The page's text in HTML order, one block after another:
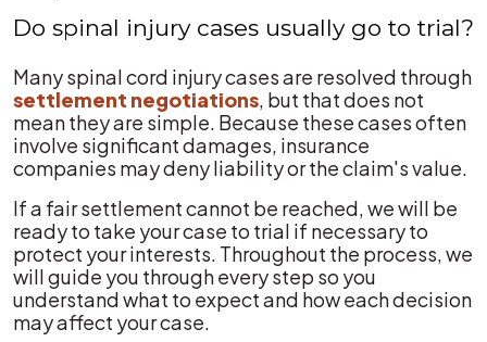
Do spinal injury cases usually go to trial?
Many spinal cord injury cases are resolved through
settlement negotiations, but that does not
mean they are simple. Because these cases often
involve significant damages, insurance
companies may deny liability or the claim's value.
If a fair settlement cannot be reached, we will be
ready to take your case to trial if necessary to
protect your interests. Throughout the process, we
will guide you through every step so you
understand what to expect and how each decision
may affect your case.